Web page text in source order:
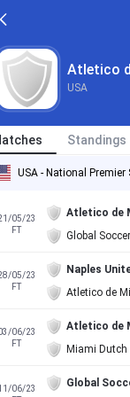
Atletico
USA
Standings
USA - National Premier
05/23
FT
Atletico de
Global
05/23
FT
Naples
Atletico de
06/23
FT
Atletico de
Miami Dutch
06/23
Global